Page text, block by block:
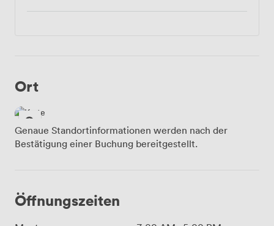
Ort
Genaue Standortinformationen werden nach der
Bestätigung einer Buchung bereitgestellt.
Öffnungszeiten